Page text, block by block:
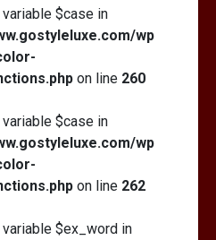
$case in
wp
on line 260
$case in
wp
on line 262
variable $ex_word in